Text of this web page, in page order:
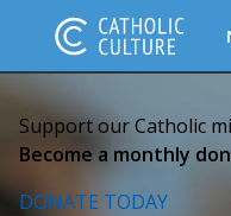
Support our Catholic
Become a monthly
DONATE TODAY